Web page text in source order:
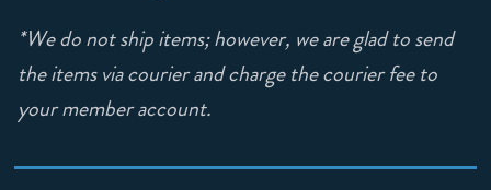
*We do not ship items; however, we are glad to send
the items via courier and charge the courier fee to
your member account.